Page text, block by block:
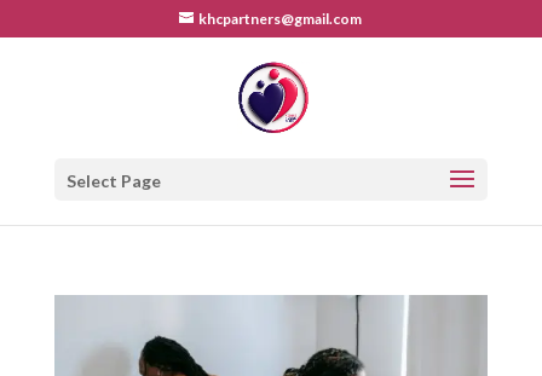
khcpartners@gmail.com
Select Page